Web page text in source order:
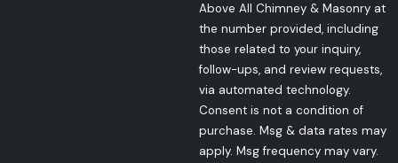
Above All Chimney & Masonry at
the number provided, including
those related to your inquiry,
follow-ups, and review requests,
via automated technology.
Consent is not a condition of
purchase. Msg & data rates may
apply. Msg frequency may vary.